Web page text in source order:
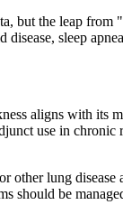
but the leap
sleep
aligns with
use in
lung
should be